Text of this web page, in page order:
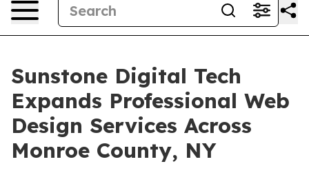
Sunstone Digital Tech
Expands Professional Web
Design Services Across
Monroe County, NY